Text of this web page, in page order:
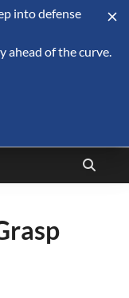
trade, geopolitics,
into defense
ahead of the curve.